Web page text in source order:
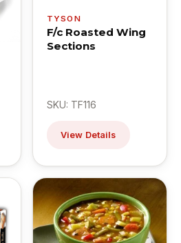
TYSON
F/c Roasted Wing
Sections
SKU: TF116
View Details